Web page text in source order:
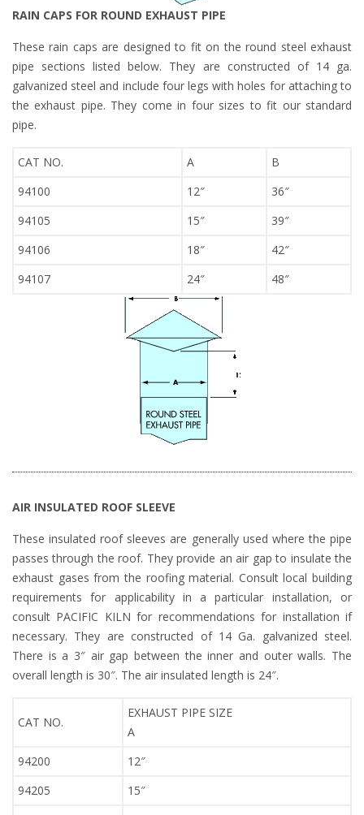
RAIN CAPS FOR ROUND EXHAUST PIPE
These rain caps are designed to fit on the round steel exhaust
pipe sections listed below. They are constructed of 14 ga.
galvanized steel and include four legs with holes for attaching to
the exhaust pipe. They come in four sizes to fit our standard
pipe.
CAT NO. A
B
94100
12″
36″
94105
15″
39″
94106
18″
42″
94107
24″ 48″
AIR INSULATED ROOF SLEEVE
These insulated roof sleeves are generally used where the pipe
passes through the roof. They provide an air gap to insulate the
exhaust gases from the roofing material. Consult local building
requirements for applicability in a particular installation, or
consult PACIFIC KILN for recommendations for installation if
necessary. They are constructed of 14 Ga. galvanized steel.
There is a 3″ air gap between the inner and outer walls. The
overall length is 30″. The air insulated length is 24″.
CAT NO.
EXHAUST PIPE SIZE
A
94200
12″
94205
15″